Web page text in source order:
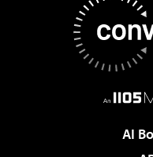
AI